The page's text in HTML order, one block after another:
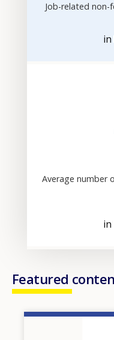
Job-related non-
in
Average number
in
Featured